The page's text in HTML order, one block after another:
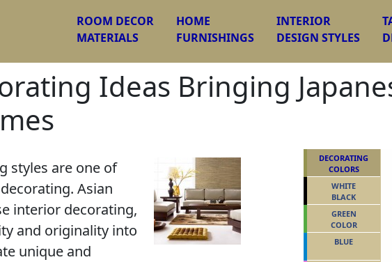
ROOM DECOR
MATERIALS
HOME
FURNISHINGS
INTERIOR
DESIGN STYLES
Ideas Bringing
styles are one of
Asian
interior decorating,
and originality into
unique and
DECORATING
COLORS
WHITE
BLACK
GREEN
COLOR
BLUE